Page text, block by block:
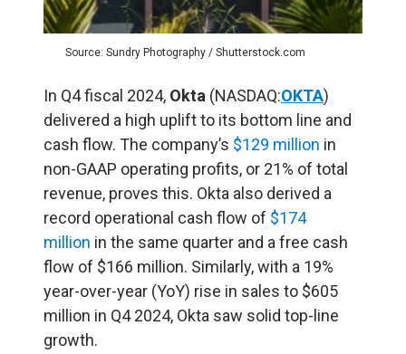
Source: Sundry Photography / Shutterstock.com
In Q4 fiscal 2024, Okta (NASDAQ:OKTA)
delivered a high uplift to its bottom line and
cash flow. The company’s $129 million in
non-GAAP operating profits, or 21% of total
revenue, proves this. Okta also derived a
record operational cash flow of $174
million in the same quarter and a free cash
flow of $166 million. Similarly, with a 19%
year-over-year (YoY) rise in sales to $605
million in Q4 2024, Okta saw solid top-line
growth.